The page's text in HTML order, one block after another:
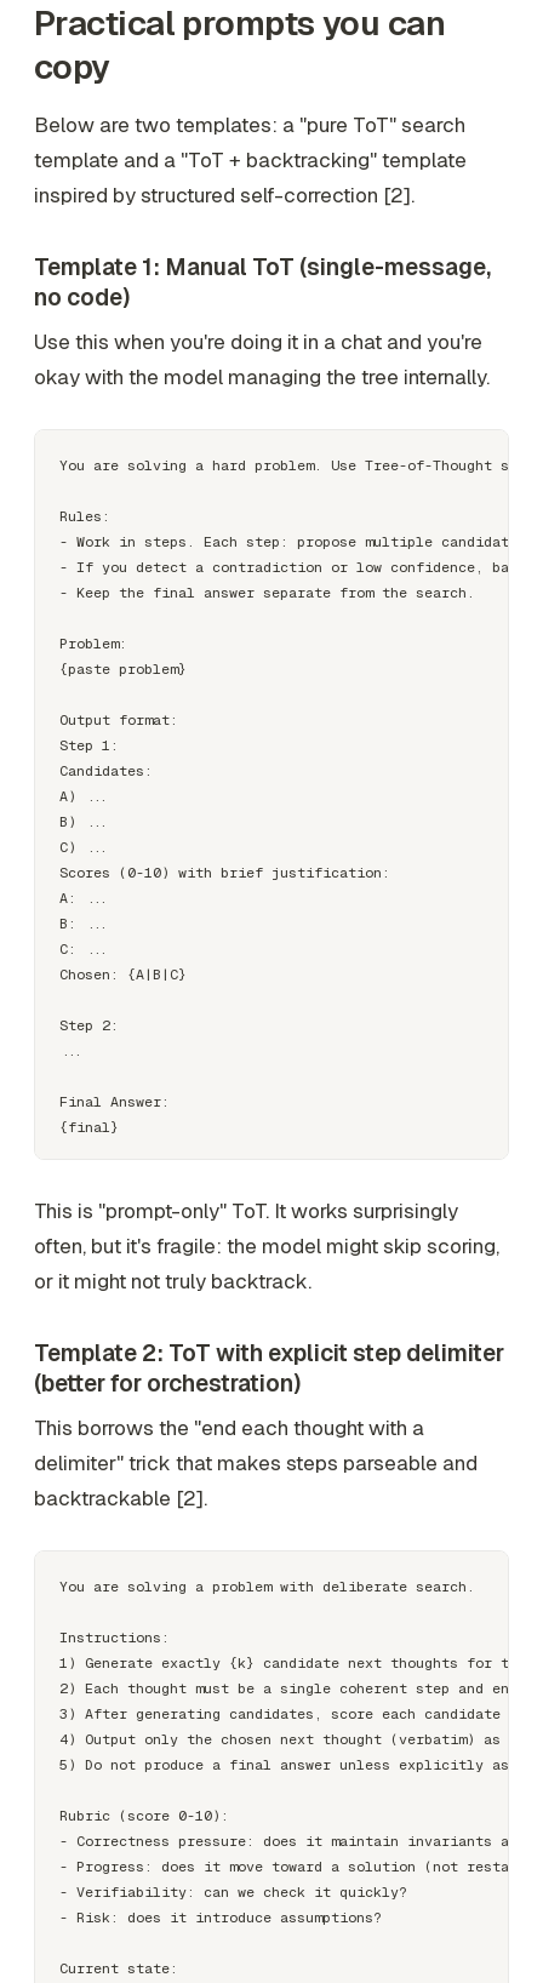
Practical prompts you can
copy
Below are two templates: a "pure ToT" search
template and a "ToT + backtracking" template
inspired by structured self-correction [2].
Template 1: Manual ToT (single-message,
no code)
Use this when you're doing it in a chat and you're
okay with the model managing the tree internally.
You are solving a hard problem. Use Tree-of-Thought
Rules:
- Work in steps. Each step: propose multiple candidate
- If you detect a contradiction or low confidence,
- Keep the final answer separate from the search.
Problem:
{paste problem}
Output format:
Step 1:
Candidates:
A) ...
B) ...
C) ...
Scores (0-10) with brief justification:
A: ...
B: ...
C: ...
Chosen: {A|B|C}
Step 2:
...
Final Answer:
This is "prompt-only" ToT. It works surprisingly
often, but it's fragile: the model might skip scoring,
or it might not truly backtrack.
Template 2: ToT with explicit step delimiter
(better for orchestration)
This borrows the "end each thought with a
delimiter" trick that makes steps parseable and
backtrackable [2].
You are solving a problem with deliberate search.
Instructions:
1) Generate exactly {k} candidate next thoughts for the
2) Each thought must be a single coherent step and end
3) After generating candidates, score each candidate
4) Output only the chosen next thought (verbatim) as
5) Do not produce a final answer unless explicitly asked.
Rubric (score 0-10):
- Correctness pressure: does it maintain invariants and
- Progress: does it move toward a solution (not
- Verifiability: can we check it quickly?
- Risk: does it introduce assumptions?
Current state: